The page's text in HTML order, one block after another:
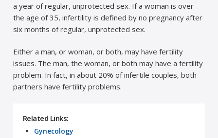
a year of regular, unprotected sex. If a woman is over
the age of 35, infertility is defined by no pregnancy after
six months of regular, unprotected sex.
Either a man, or woman, or both, may have fertility
issues. The man, the woman, or both may have a fertility
problem. In fact, in about 20% of infertile couples, both
partners have fertility problems.
Related Links:
Gynecology